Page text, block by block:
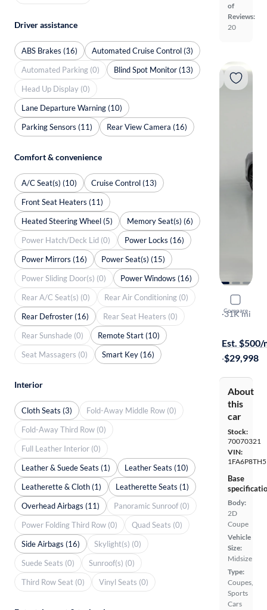
of
Reviews:
20
Compare
2022
Ecoboost
·31K mi
Est. $500/
·$29,998
About
this
car
Stock:
70070321
VIN:
Base
Body:
2D
Coupe
Vehicle
Size:
Midsize
Type:
Coupes,
Sports
Cars
Driver assistance
ABS Brakes (16)
Automated Cruise Control (3)
Automated Parking (0)
Blind Spot Monitor (13)
Head Up Display (0)
Lane Departure Warning (10)
Parking Sensors (11)
Rear View Camera (16)
Comfort & convenience
A/C Seat(s) (10)
Cruise Control (13)
Front Seat Heaters (11)
Heated Steering Wheel (5)
Memory Seat(s) (6)
Power Hatch/Deck Lid (0)
Power Locks (16)
Power Mirrors (16)
Power Seat(s) (15)
Power Sliding Door(s) (0)
Power Windows (16)
Rear A/C Seat(s) (0)
Rear Air Conditioning (0)
Rear Defroster (16)
Rear Seat Heaters (0)
Rear Sunshade (0)
Remote Start (10)
Seat Massagers (0)
Smart Key (16)
Interior
Cloth Seats (3)
Fold-Away Middle Row (0)
Fold-Away Third Row (0)
Full Leather Interior (0)
Leather & Suede Seats (1)
Leather Seats (10)
Leatherette & Cloth (1)
Leatherette Seats (1)
Overhead Airbags (11)
Panoramic Sunroof (0)
Power Folding Third Row (0)
Quad Seats (0)
Side Airbags (16)
Skylight(s) (0)
Suede Seats (0)
Sunroof(s) (0)
Third Row Seat (0)
Vinyl Seats (0)